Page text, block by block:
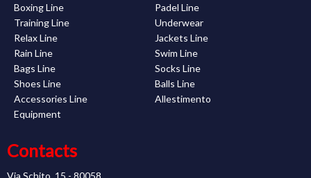
Boxing Line
Padel Line
Training Line
Underwear
Relax Line
Jackets Line
Rain Line
Swim Line
Bags Line
Socks Line
Shoes Line
Balls Line
Accessories Line
Allestimento
Equipment
Contacts
Via Schito, 15 - 80058